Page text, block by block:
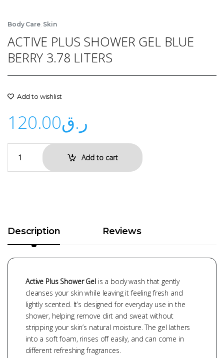
Body Care, Skin
ACTIVE PLUS SHOWER GEL BLUE
BERRY 3.78 LITERS
Add to wishlist
ر.ق120.00
Add to cart
Description Reviews
Active Plus Shower Gelis a body wash that gently
cleanses your skin while leaving it feeling fresh and
lightly scented. It’s designed for everyday use in the
shower, helping remove dirt and sweat without
stripping your skin’s natural moisture. The gel lathers
into a soft foam, rinses off easily, and can come in
different refreshing fragrances.